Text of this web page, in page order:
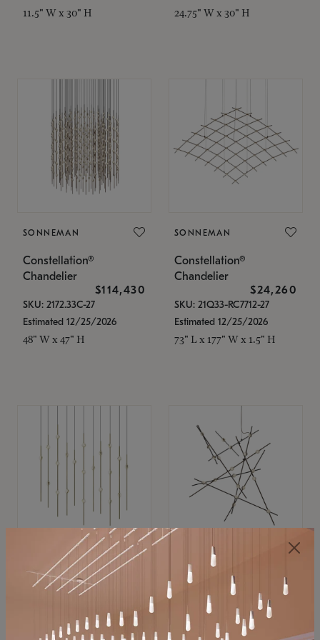
11.5" W x 30" H 24.75" W x 30" H
SONNEMAN
Constellation®
Chandelier
$114,430
SKU: 2172.33C-27
Estimated 12/25/2026
48" W x 47" H
SONNEMAN
Constellation®
Chandelier
$24,260
SKU: 21Q33-RC7712-27
Estimated 12/25/2026
73" L x 177" W x 1.5" H
SONNEMAN
Constellation®
$11,800
SKU: 2016.38C-27
SONNEMAN
Constellation®
Chandelier
$8,670
SKU: 2152.33C-27